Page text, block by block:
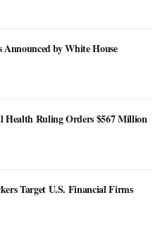
by White House
Health Ruling Orders $567 Million
Target U.S. Financial Firms